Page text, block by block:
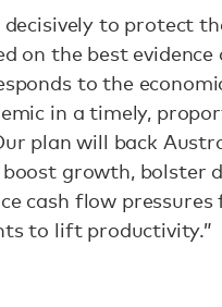
decisively to protect
on the best evidence
to the
in a timely,
plan will back
growth, bolster
cash flow pressures
to lift productivity.”